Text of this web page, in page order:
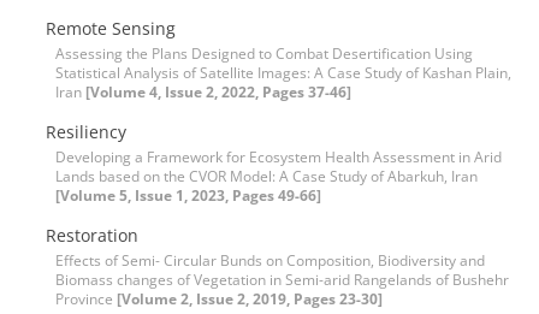
Remote Sensing
Assessing the Plans Designed to Combat Desertification Using
Statistical Analysis of Satellite Images: A Case Study of Kashan Plain,
Iran [Volume 4, Issue 2, 2022, Pages 37-46]
Resiliency
Developing a Framework for Ecosystem Health Assessment in Arid
Lands based on the CVOR Model: A Case Study of Abarkuh, Iran
[Volume 5, Issue 1, 2023, Pages 49-66]
Restoration
Effects of Semi- Circular Bunds on Composition, Biodiversity and
Biomass changes of Vegetation in Semi-arid Rangelands of Bushehr
Province [Volume 2, Issue 2, 2019, Pages 23-30]